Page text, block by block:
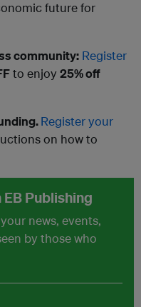
future for
community: Register
to enjoy 25% off
Register your
on how to
Publishing
news, events,
by those who